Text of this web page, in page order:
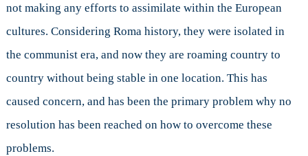
not making any efforts to assimilate within the European
cultures. Considering Roma history, they were isolated in
the communist era, and now they are roaming country to
country without being stable in one location. This has
caused concern, and has been the primary problem why no
resolution has been reached on how to overcome these
problems.